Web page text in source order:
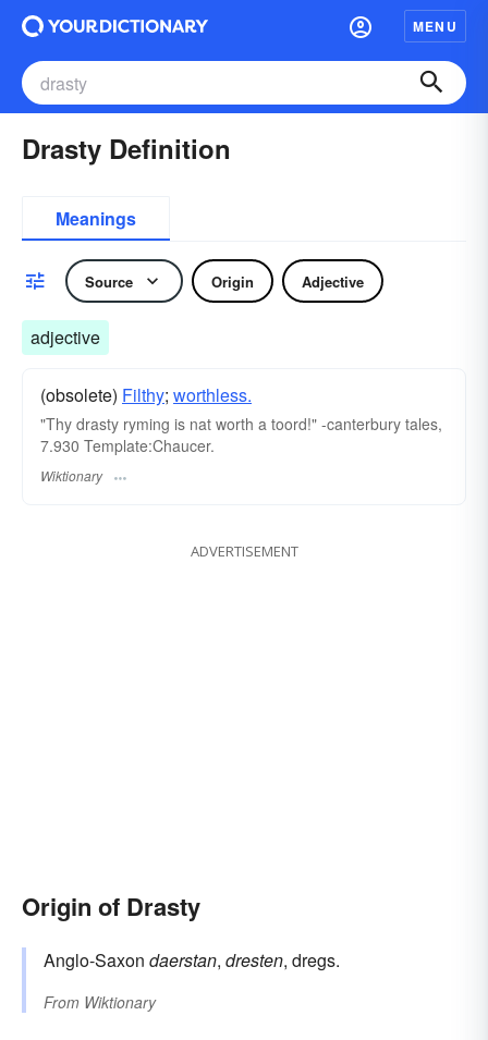
MENU
Drasty Definition
Meanings
Source Origin Adjective
adjective
(obsolete) Filthy; worthless.
"Thy drasty ryming is nat worth a toord!" -canterbury tales,
7.930 Template:Chaucer.
Wiktionary
ADVERTISEMENT
Origin of Drasty
Anglo-Saxon daerstan, dresten, dregs.
From Wiktionary